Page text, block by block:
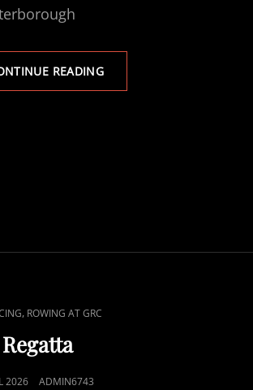
READINGPETERBOROUGH
REGATTA
, ROWING AT GRC
2026 ADMIN6743